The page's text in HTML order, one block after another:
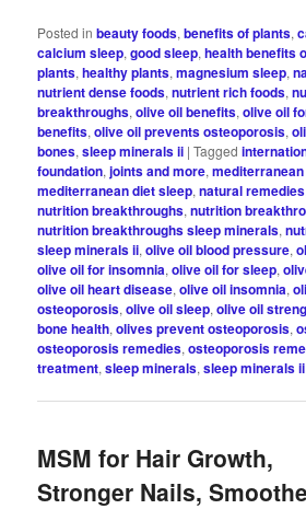
Posted in beauty foods,benefits of plants,
calcium sleep,good sleep,health benefits
plants,healthy plants,magnesium sleep,
nutrient dense foods,nutrient rich foods,
breakthroughs,olive oil benefits,olive oil
benefits,olive oil prevents osteoporosis,
bones,sleep minerals ii |Tagged
foundation,joints and more,
mediterranean diet sleep,natural remedies
nutrition breakthroughs,nutrition
nutrition breakthroughs sleep minerals,
sleep minerals ii,olive oil blood pressure,
olive oil for insomnia,olive oil for sleep,
olive oil heart disease,olive oil insomnia,
osteoporosis,olive oil sleep,olive oil
bone health,olives prevent osteoporosis,
osteoporosis remedies,osteoporosis
treatment,sleep minerals,sleep minerals ii
MSM for Hair Growth,
Stronger Nails,